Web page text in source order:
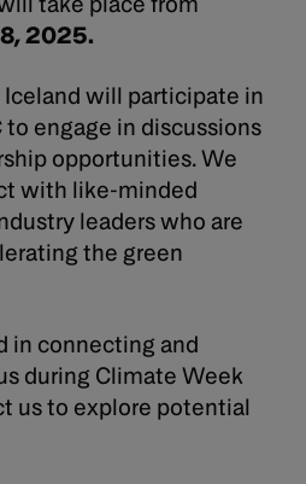
2025.
Iceland will participate in
engage in discussions
opportunities. We
with like-minded
leaders who are
the green
in connecting and
during Climate Week
us to explore potential